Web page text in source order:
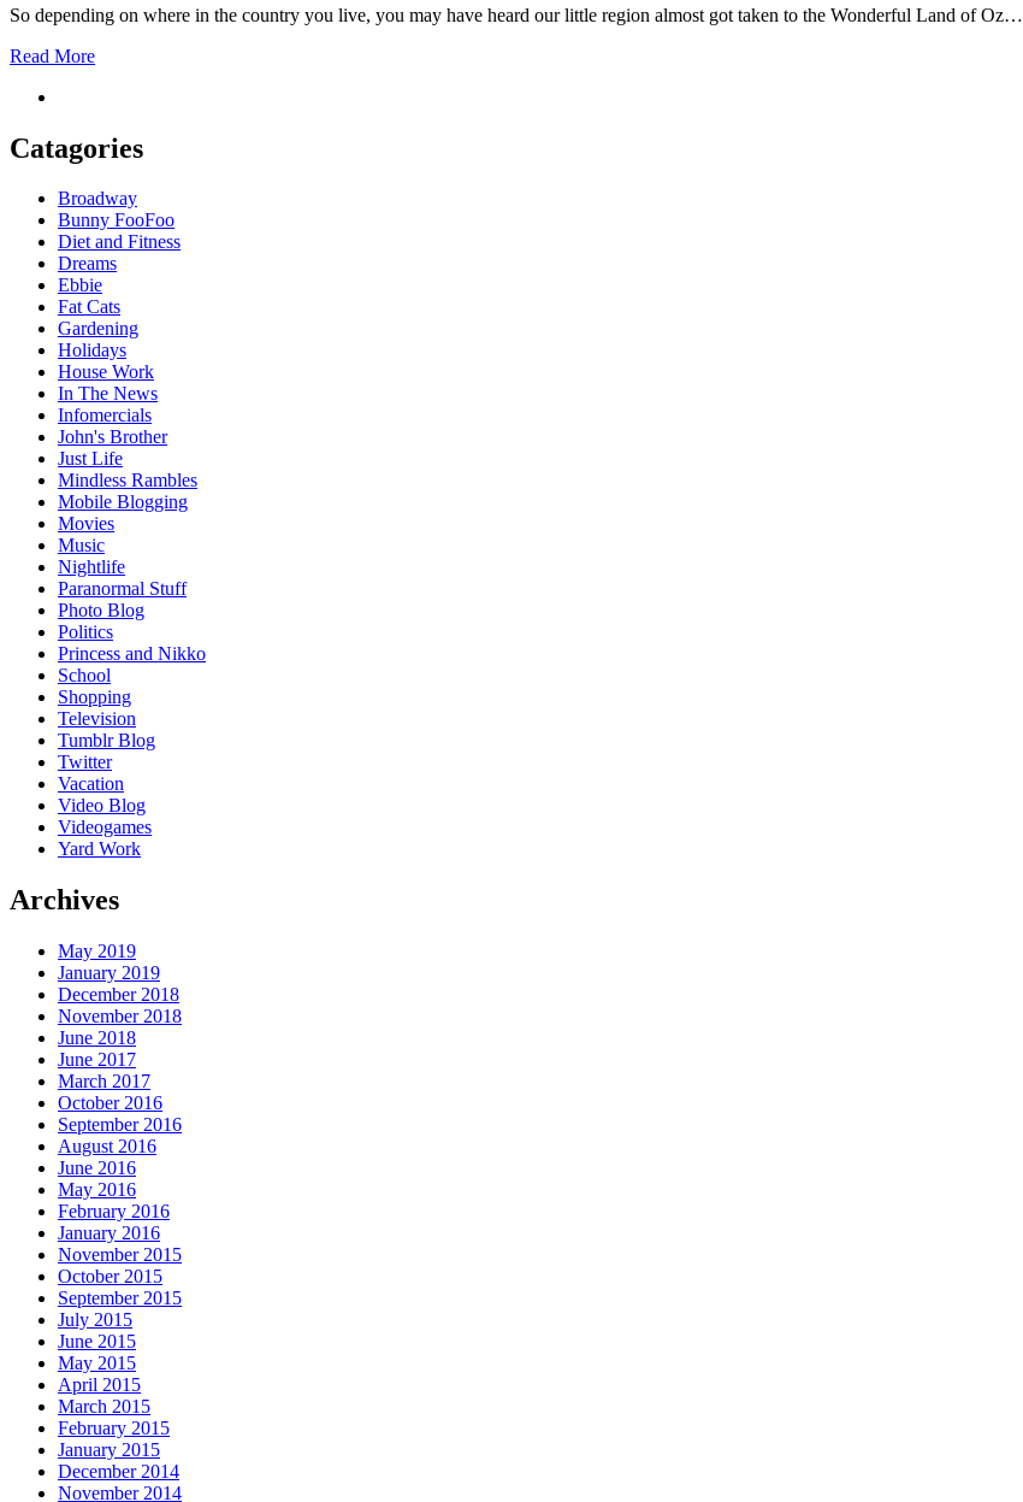
So depending on where in the country you live, you may have heard our little region almost got taken to the Wonderful Land of Oz…
Read More
Catagories
Broadway
Bunny FooFoo
Diet and Fitness
Dreams
Ebbie
Fat Cats
Gardening
Holidays
House Work
In The News
Infomercials
John's Brother
Just Life
Mindless Rambles
Mobile Blogging
Movies
Music
Nightlife
Paranormal Stuff
Photo Blog
Politics
Princess and Nikko
School
Shopping
Television
Tumblr Blog
Twitter
Vacation
Video Blog
Videogames
Yard Work
Archives
May 2019
January 2019
December 2018
November 2018
June 2018
June 2017
March 2017
October 2016
September 2016
August 2016
June 2016
May 2016
February 2016
January 2016
November 2015
October 2015
September 2015
July 2015
June 2015
May 2015
April 2015
March 2015
February 2015
January 2015
December 2014
November 2014